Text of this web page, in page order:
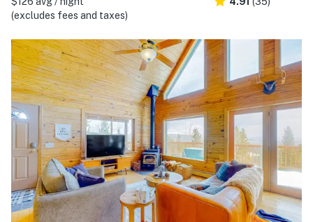
(excludes fees and taxes)